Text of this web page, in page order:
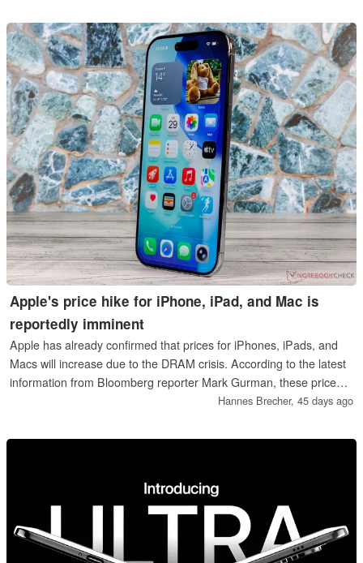
Apple's price hike for iPhone, iPad, and Mac is
reportedly imminent
Apple has already confirmed that prices for iPhones, iPads, and
Macs will increase due to the DRAM crisis. According to the latest
information from Bloomberg reporter Mark Gurman, these price
Hannes Brecher, 45 days ago